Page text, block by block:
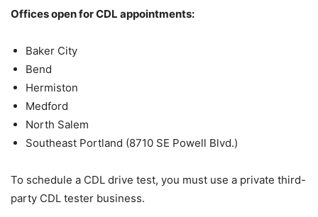
Offices open for CDL appointments:
Baker City
Bend
Hermiston
Medford
North Salem
Southeast Portland (8710 SE Powell Blvd.)
To schedule a CDL drive test, you must use a private third-
party CDL tester business.